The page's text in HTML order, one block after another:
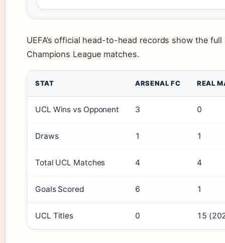
UEFA’s official head-to-head records show the
Champions League matches.
STAT ARSENAL FC REAL
UCL Wins vs Opponent 3 0
Draws 1 1
Total UCL Matches 4 4
Goals Scored 6 1
UCL Titles 0 15